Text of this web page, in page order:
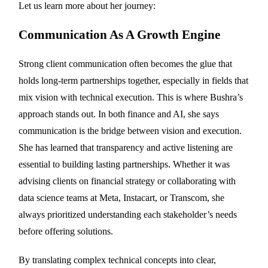
Let us learn more about her journey:
Communication As A Growth Engine
Strong client communication often becomes the glue that
holds long-term partnerships together, especially in fields that
mix vision with technical execution. This is where Bushra’s
approach stands out. In both finance and AI, she says
communication is the bridge between vision and execution.
She has learned that transparency and active listening are
essential to building lasting partnerships. Whether it was
advising clients on financial strategy or collaborating with
data science teams at Meta, Instacart, or Transcom, she
always prioritized understanding each stakeholder’s needs
before offering solutions.
By translating complex technical concepts into clear,